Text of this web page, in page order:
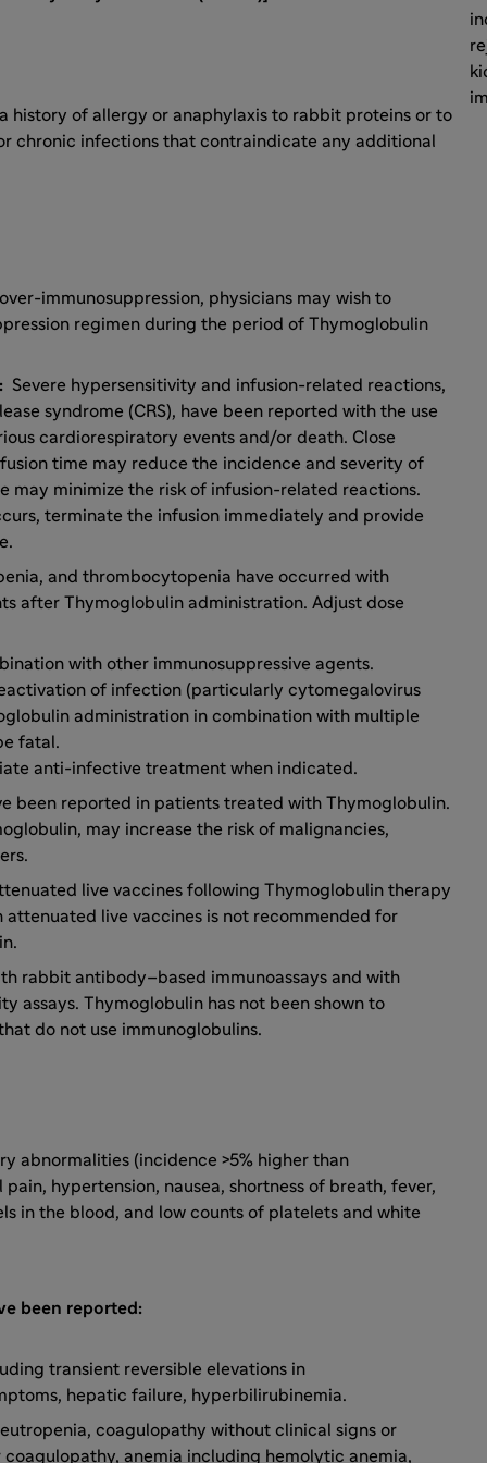
history of allergy or anaphylaxis to rabbit proteins or to
chronic infections that contraindicate any additional
immunosuppression, physicians may wish to
regimen during the period of Thymoglobulin
Severe hypersensitivity and infusion-related reactions,
syndrome (CRS), have been reported with the use
cardiorespiratory events and/or death. Close
time may reduce the incidence and severity of
may minimize the risk of infusion-related reactions.
terminate the infusion immediately and provide
and thrombocytopenia have occurred with
after Thymoglobulin administration. Adjust dose
with other immunosuppressive agents.
of infection (particularly cytomegalovirus
administration in combination with multiple
fatal.
anti-infective treatment when indicated.
been reported in patients treated with Thymoglobulin.
may increase the risk of malignancies,
live vaccines following Thymoglobulin therapy
live vaccines is not recommended for
rabbit antibody–based immunoassays and with
assays. Thymoglobulin has not been shown to
do not use immunoglobulins.
abnormalities (incidence >5% higher than
hypertension, nausea, shortness of breath, fever,
in the blood, and low counts of platelets and white
been reported:
transient reversible elevations in
hepatic failure, hyperbilirubinemia.
coagulopathy without clinical signs or
anemia including hemolytic anemia,